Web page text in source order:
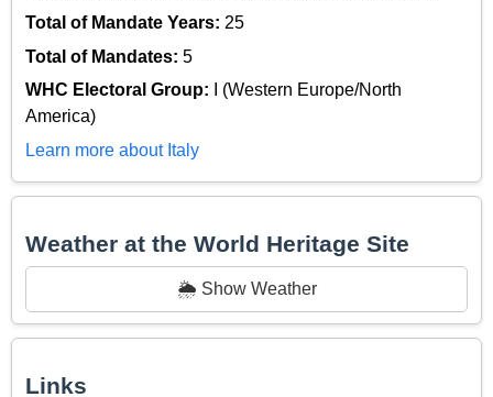
Total of Mandate Years: 25
Total of Mandates: 5
WHC Electoral Group:
I (Western Europe/North
America)
Learn more about Italy
Weather at the World Heritage Site
🌦️ Show Weather
Links